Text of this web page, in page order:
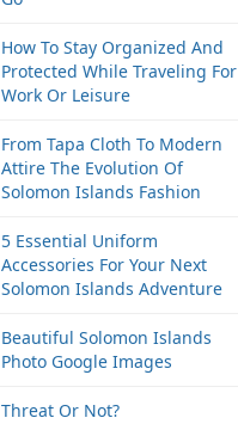
How To Stay Organized And
Protected While Traveling For
Work Or Leisure
From Tapa Cloth To Modern
Attire The Evolution Of
Solomon Islands Fashion
5 Essential Uniform
Accessories For Your Next
Solomon Islands Adventure
Beautiful Solomon Islands
Photo Google Images
Threat Or Not?